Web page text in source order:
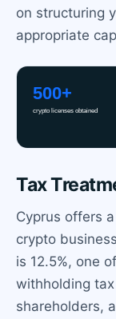
on structuring
appropriate
Tax
Cyprus offers
crypto
is 12.5%, one
withholding
shareholders,